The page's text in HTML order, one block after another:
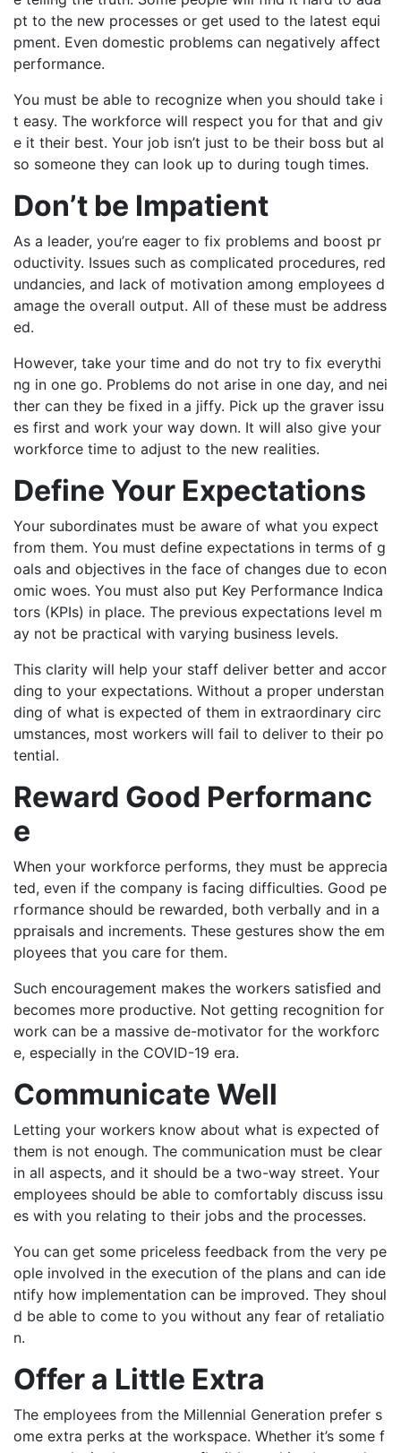
pt to the new processes or get used to the latest equi
pment. Even domestic problems can negatively affect
performance.
You must be able to recognize when you should take i
t easy. The workforce will respect you for that and giv
e it their best. Your job isn’t just to be their boss but al
so someone they can look up to during tough times.
Don’t be Impatient
As a leader, you’re eager to fix problems and boost pr
oductivity. Issues such as complicated procedures, red
undancies, and lack of motivation among employees d
amage the overall output. All of these must be address
ed.
However, take your time and do not try to fix everythi
ng in one go. Problems do not arise in one day, and nei
ther can they be fixed in a jiffy. Pick up the graver issu
es first and work your way down. It will also give your
workforce time to adjust to the new realities.
Define Your Expectations
Your subordinates must be aware of what you expect
from them. You must define expectations in terms of g
oals and objectives in the face of changes due to econ
omic woes. You must also put Key Performance Indica
tors (KPIs) in place. The previous expectations level m
ay not be practical with varying business levels.
This clarity will help your staff deliver better and accor
ding to your expectations. Without a proper understan
ding of what is expected of them in extraordinary circ
umstances, most workers will fail to deliver to their po
tential.
Reward Good Performanc
e
When your workforce performs, they must be apprecia
ted, even if the company is facing difficulties. Good pe
rformance should be rewarded, both verbally and in a
ppraisals and increments. These gestures show the em
ployees that you care for them.
Such encouragement makes the workers satisfied and
becomes more productive. Not getting recognition for
work can be a massive de-motivator for the workforc
e, especially in the COVID-19 era.
Communicate Well
Letting your workers know about what is expected of
them is not enough. The communication must be clear
in all aspects, and it should be a two-way street. Your
employees should be able to comfortably discuss issu
es with you relating to their jobs and the processes.
You can get some priceless feedback from the very pe
ople involved in the execution of the plans and can ide
ntify how implementation can be improved. They shoul
d be able to come to you without any fear of retaliatio
n.
Offer a Little Extra
The employees from the Millennial Generation prefer s
ome extra perks at the workspace. Whether it’s some f